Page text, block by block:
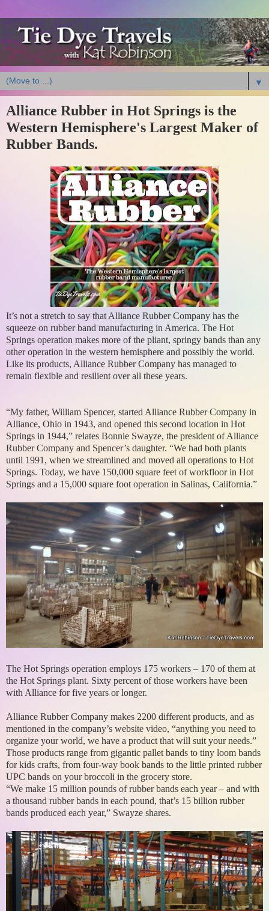
▼
Alliance Rubber in Hot Springs is the
Western Hemisphere's Largest Maker of
Rubber Bands.
It’s not a stretch to say that Alliance Rubber Company has the
squeeze on rubber band manufacturing in America. The Hot
Springs operation makes more of the pliant, springy bands than any
other operation in the western hemisphere and possibly the world.
Like its products, Alliance Rubber Company has managed to
remain flexible and resilient over all these years.
“My father, William Spencer, started Alliance Rubber Company in
Alliance, Ohio in 1943, and opened this second location in Hot
Springs in 1944,” relates Bonnie Swayze, the president of Alliance
Rubber Company and Spencer’s daughter. “We had both plants
until 1991, when we streamlined and moved all operations to Hot
Springs. Today, we have 150,000 square feet of workfloor in Hot
Springs and a 15,000 square foot operation in Salinas, California.”
The Hot Springs operation employs 175 workers – 170 of them at
the Hot Springs plant. Sixty percent of those workers have been
with Alliance for five years or longer.
Alliance Rubber Company makes 2200 different products, and as
mentioned in the company’s website video, “anything you need to
organize your world, we have a product that will suit your needs.”
Those products range from gigantic pallet bands to tiny loom bands
for kids crafts, from four-way book bands to the little printed rubber
UPC bands on your broccoli in the grocery store.
“We make 15 million pounds of rubber bands each year – and with
a thousand rubber bands in each pound, that’s 15 billion rubber
bands produced each year,” Swayze shares.